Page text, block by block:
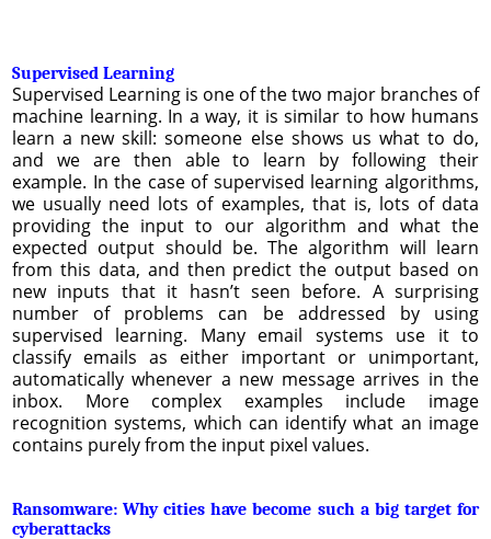
Supervised Learning
Supervised Learning is one of the two major branches of
machine learning. In a way, it is similar to how humans
learn a new skill: someone else shows us what to do,
and we are then able to learn by following their
example. In the case of supervised learning algorithms,
we usually need lots of examples, that is, lots of data
providing the input to our algorithm and what the
expected output should be. The algorithm will learn
from this data, and then predict the output based on
new inputs that it hasn’t seen before. A surprising
number of problems can be addressed by using
supervised learning. Many email systems use it to
classify emails as either important or unimportant,
automatically whenever a new message arrives in the
inbox. More complex examples include image
recognition systems, which can identify what an image
contains purely from the input pixel values.
Ransomware: Why cities have become such a big target for
cyberattacks